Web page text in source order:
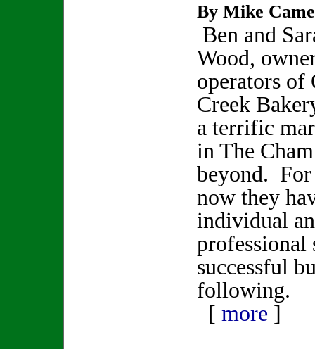
By Mike
Ben and
Wood,
operators of
Creek
a terrific
in The
beyond. For
now they
individual
successful
following.
[ more ]